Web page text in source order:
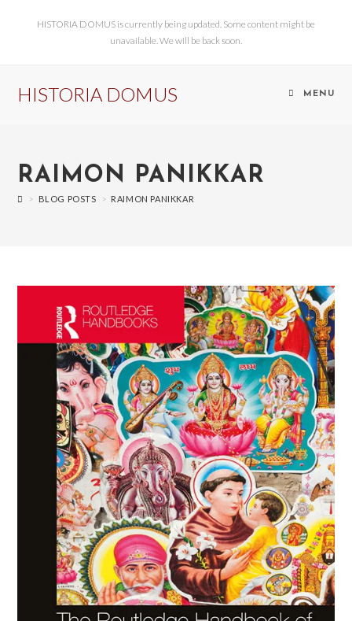
HISTORIA DOMUS is currently being updated. Some content might be
unavailable. We will be back soon.
HISTORIA DOMUS MENU
RAIMON PANIKKAR
> BLOG POSTS > RAIMON PANIKKAR